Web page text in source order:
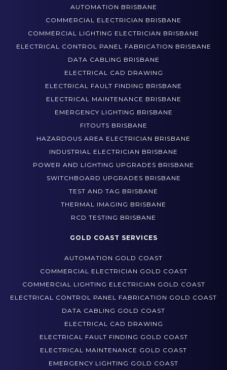
BRISBANE SERVICES
AUTOMATION BRISBANE
COMMERCIAL ELECTRICIAN BRISBANE
COMMERCIAL LIGHTING ELECTRICIAN BRISBANE
ELECTRICAL CONTROL PANEL FABRICATION BRISBANE
DATA CABLING BRISBANE
ELECTRICAL CAD DRAWING
ELECTRICAL FAULT FINDING BRISBANE
ELECTRICAL MAINTENANCE BRISBANE
EMERGENCY LIGHTING BRISBANE
FITOUTS BRISBANE
HAZARDOUS AREA ELECTRICIAN BRISBANE
INDUSTRIAL ELECTRICIAN BRISBANE
POWER AND LIGHTING UPGRADES BRISBANE
SWITCHBOARD UPGRADES BRISBANE
TEST AND TAG BRISBANE
THERMAL IMAGING BRISBANE
AUTOMATION GOLD COAST
COMMERCIAL ELECTRICIAN GOLD COAST
COMMERCIAL LIGHTING ELECTRICIAN GOLD COAST
ELECTRICAL CONTROL PANEL FABRICATION GOLD COAST
DATA CABLING GOLD COAST
ELECTRICAL CAD DRAWING
ELECTRICAL FAULT FINDING GOLD COAST
ELECTRICAL MAINTENANCE GOLD COAST